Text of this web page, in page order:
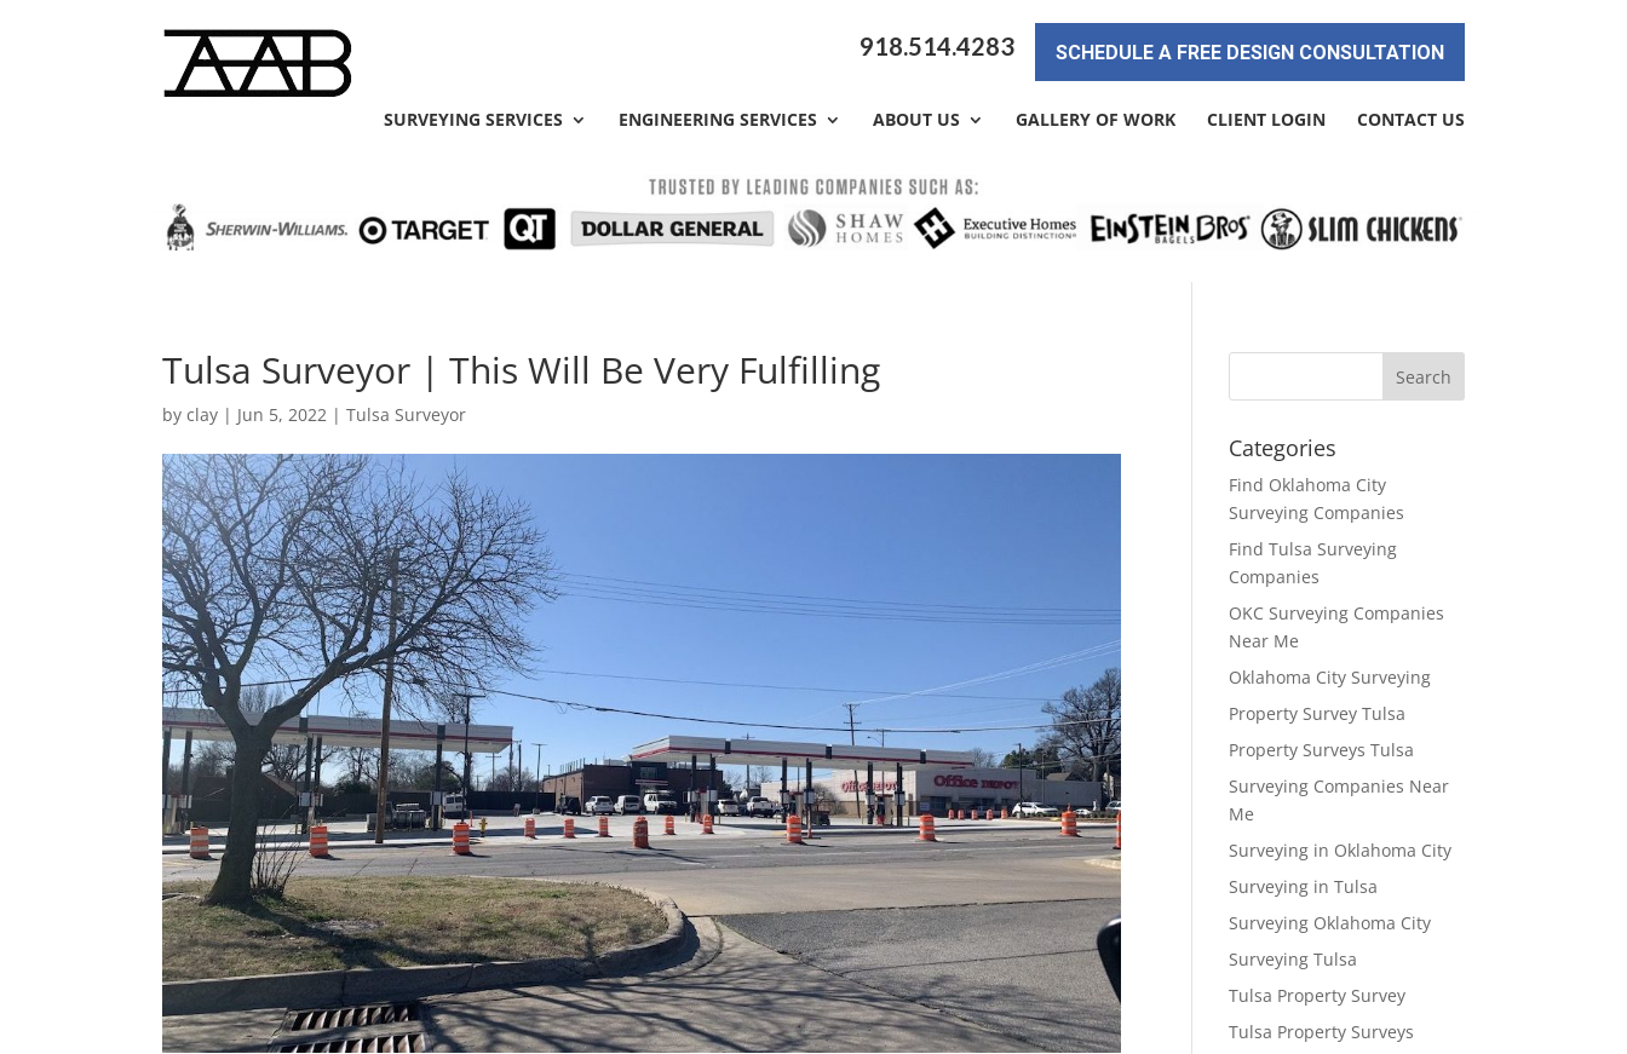
918.514.4283 SCHEDULE A FREE DESIGN CONSULTATION
SURVEYING SERVICES ENGINEERING SERVICES ABOUT US GALLERY OF WORK CLIENT LOGIN CONTACT US
Tulsa Surveyor | This Will Be Very Fulfilling
byclay | Jun 5, 2022 |Tulsa Surveyor
Categories
Find Oklahoma City
Surveying Companies
Find Tulsa Surveying
Companies
OKC Surveying Companies
Near Me
Oklahoma City Surveying
Property Survey Tulsa
Property Surveys Tulsa
Surveying Companies Near
Me
Surveying in Oklahoma City
Surveying in Tulsa
Surveying Oklahoma City
Surveying Tulsa
Tulsa Property Survey
Tulsa Property Surveys